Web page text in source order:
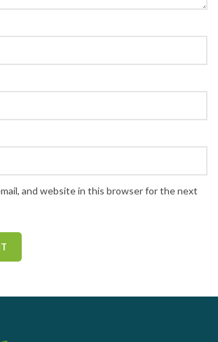
and website in this browser for the next